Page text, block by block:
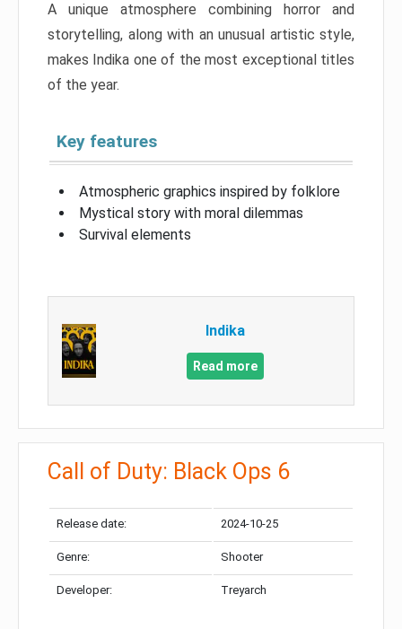
A unique atmosphere combining horror and
storytelling, along with an unusual artistic style,
makes Indika one of the most exceptional titles
of the year.
Key features
Atmospheric graphics inspired by folklore
Mystical story with moral dilemmas
Survival elements
Indika
Read more
Call of Duty: Black Ops 6
Release date: 2024-10-25
Genre: Shooter
Developer: Treyarch